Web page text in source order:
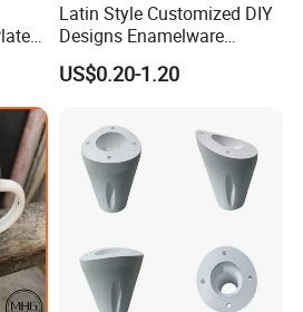
6
Latin Style Customized DIY
Designs Enamelware
Camping Mug
US$0.20-1.20